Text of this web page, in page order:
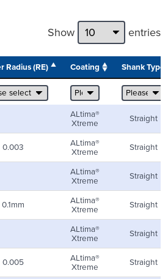
Show entries
Radius (RE) Coating Shank Type
ALtima®
Xtreme Straight
0.003 ALtima®
Xtreme Straight
ALtima®
Xtreme Straight
0.1mm ALtima®
Xtreme Straight
ALtima®
Xtreme Straight
0.005 ALtima®
Xtreme Straight